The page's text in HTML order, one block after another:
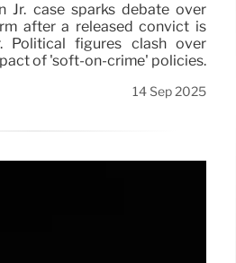
Jr. case sparks debate over
after a released convict is
Political figures clash over
of 'soft-on-crime' policies.
14 Sep 2025